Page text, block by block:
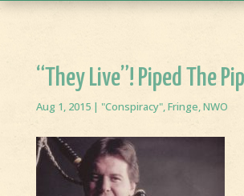
“They Live”! Piped The
Aug 1, 2015| "Conspiracy",Fringe,NWO